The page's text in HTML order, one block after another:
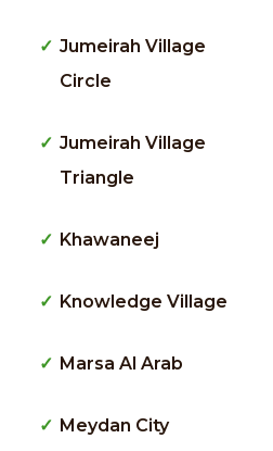
Jumeirah Village
Circle
Jumeirah Village
Triangle
Khawaneej
Knowledge Village
Marsa Al Arab
Meydan City